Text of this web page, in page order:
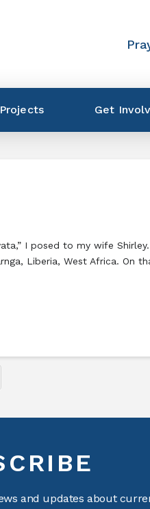
Get
I posed to my wife
Liberia, West Africa. On
and updates about